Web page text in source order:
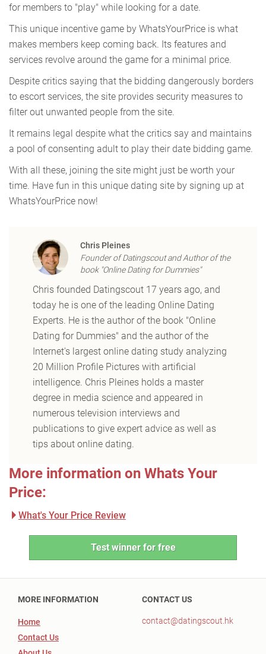
for members to "play" while looking for a date.
This unique incentive game by WhatsYourPrice is what
makes members keep coming back. Its features and
services revolve around the game for a minimal price.
Despite critics saying that the bidding dangerously borders
to escort services, the site provides security measures to
filter out unwanted people from the site.
It remains legal despite what the critics say and maintains
a pool of consenting adult to play their date bidding game.
With all these, joining the site might just be worth your
time. Have fun in this unique dating site by signing up at
WhatsYourPrice now!
Chris Pleines
Founder of Datingscout and Author of the
book "Online Dating for Dummies"
Chris founded Datingscout 17 years ago, and
today he is one of the leading Online Dating
Experts. He is the author of the book "Online
Dating for Dummies" and the author of the
Internet's largest online dating study analyzing
20 Million Profile Pictures with artificial
intelligence. Chris Pleines holds a master
degree in media science and appeared in
numerous television interviews and
publications to give expert advice as well as
tips about online dating.
More information on Whats Your
Price:
What's Your Price Review
Test winner for free
MORE INFORMATION
Home
Contact Us
CONTACT US
contact@datingscout.hk